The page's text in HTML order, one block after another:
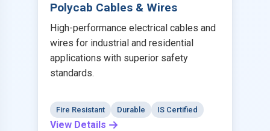
Polycab Cables & Wires
High-performance electrical cables and
wires for industrial and residential
applications with superior safety
standards.
Fire Resistant Durable IS Certified
View Details